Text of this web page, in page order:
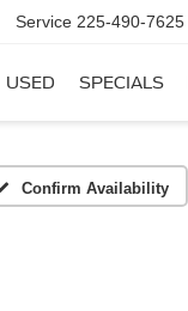
Service 225-490-7625
USED SPECIALS
Confirm Availability